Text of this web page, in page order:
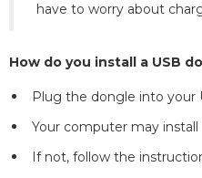
have to worry about
How do you install a USB
Plug the dongle into your
Your computer may
If not, follow the